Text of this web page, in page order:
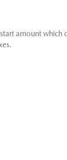
amount which